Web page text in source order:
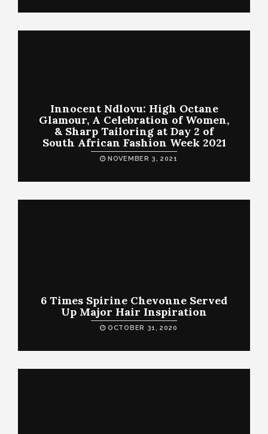
Innocent Ndlovu: High Octane
Glamour, A Celebration of Women,
& Sharp Tailoring at Day 2 of
South African Fashion Week 2021
NOVEMBER 3, 2021
6 Times Spirine Chevonne Served
Up Major Hair Inspiration
OCTOBER 31, 2020